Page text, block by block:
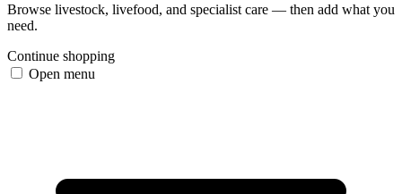
Browse livestock, livefood, and specialist care — then add what you
need.
Continue shopping
Open menu